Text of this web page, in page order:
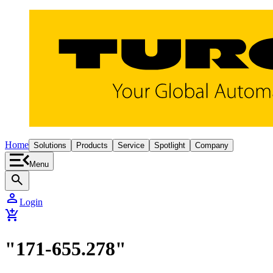
Home Solutions Products Service Spotlight Company
Menu
search
person Login
add_shopping_cart
"171-655.278"